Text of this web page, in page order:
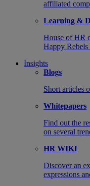
affiliated
Learning &
House of HR
Happy
Insights
Blogs
Short articles
Whitepapers
Find out the
on several
HR WIKI
Discover an
expressions